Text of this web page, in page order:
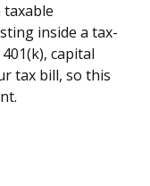
inside a tax-
capital
tax bill, so this